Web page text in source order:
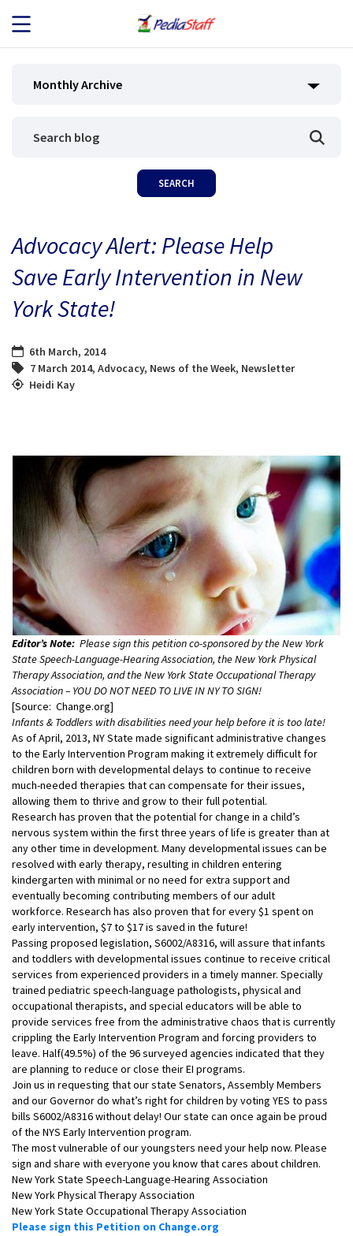
JOB SEEKERS
BLOG
CONTACT
Monthly Archive
Advocacy Alert: Please Help
Save Early Intervention in New
York State!
6th March, 2014
7 March 2014, Advocacy, News of the Week, Newsletter
Heidi Kay
Editor’s Note: Please sign this petition co-sponsored by the New York
State Speech-Language-Hearing Association, the New York Physical
Therapy Association, and the New York State Occupational Therapy
Association – YOU DO NOT NEED TO LIVE IN NY TO SIGN!
[Source: Change.org]
Infants & Toddlers with disabilities need your help before it is too late!
As of April, 2013, NY State made significant administrative changes
to the Early Intervention Program making it extremely difficult for
children born with developmental delays to continue to receive
much-needed therapies that can compensate for their issues,
allowing them to thrive and grow to their full potential.
Research has proven that the potential for change in a child’s
nervous system within the first three years of life is greater than at
any other time in development. Many developmental issues can be
resolved with early therapy, resulting in children entering
kindergarten with minimal or no need for extra support and
eventually becoming contributing members of our adult
workforce. Research has also proven that for every $1 spent on
early intervention, $7 to $17 is saved in the future!
Passing proposed legislation, S6002/A8316, will assure that infants
and toddlers with developmental issues continue to receive critical
services from experienced providers in a timely manner. Specially
trained pediatric speech-language pathologists, physical and
occupational therapists, and special educators will be able to
provide services free from the administrative chaos that is currently
crippling the Early Intervention Program and forcing providers to
leave. Half(49.5%) of the 96 surveyed agencies indicated that they
are planning to reduce or close their EI programs.
Join us in requesting that our state Senators, Assembly Members
and our Governor do what’s right for children by voting YES to pass
bills S6002/A8316 without delay! Our state can once again be proud
of the NYS Early Intervention program.
The most vulnerable of our youngsters need your help now. Please
sign and share with everyone you know that cares about children.
New York State Speech-Language-Hearing Association
New York Physical Therapy Association
New York State Occupational Therapy Association
Please sign this Petition on Change.org